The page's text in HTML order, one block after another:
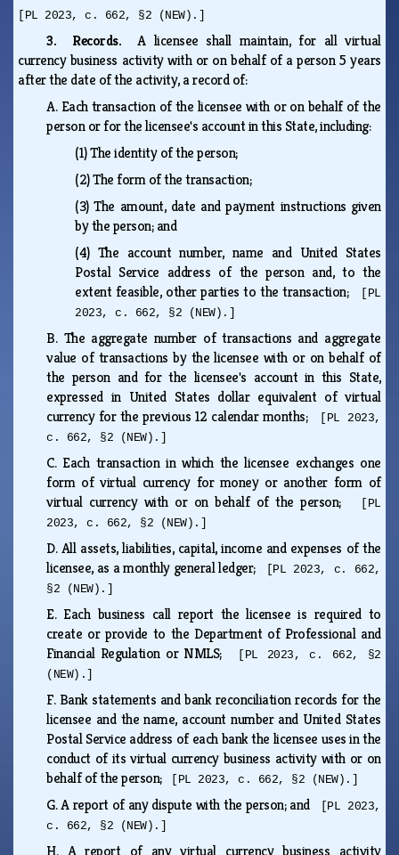
[PL 2023, c. 662, §2 (NEW).]
3. Records.A licensee shall maintain, for all virtual
currency business activity with or on behalf of a person 5 years
after the date of the activity, a record of:
A. Each transaction of the licensee with or on behalf of the
person or for the licensee's account in this State, including:
(1)The identity of the person;
(2)The form of the transaction;
(3)The amount, date and payment instructions given
by the person; and
(4) The account number, name and United States
Postal Service address of the person and, to the
extent feasible, other parties to the transaction;
[PL
2023, c. 662, §2 (NEW).]
B. The aggregate number of transactions and aggregate
value of transactions by the licensee with or on behalf of
the person and for the licensee's account in this State,
expressed in United States dollar equivalent of virtual
currency for the previous 12 calendar months;
[PL 2023,
c. 662, §2 (NEW).]
C. Each transaction in which the licensee exchanges one
form of virtual currency for money or another form of
virtual currency with or on behalf of the person;
[PL
2023, c. 662, §2 (NEW).]
D.All assets, liabilities, capital, income and expenses of the
licensee, as a monthly general ledger;
[PL 2023, c. 662,
§2 (NEW).]
E. Each business call report the licensee is required to
create or provide to the Department of Professional and
Financial Regulation or NMLS;
[PL 2023, c. 662, §2
(NEW).]
F. Bank statements and bank reconciliation records for the
licensee and the name, account number and United States
Postal Service address of each bank the licensee uses in the
conduct of its virtual currency business activity with or on
behalf of the person;
[PL 2023, c. 662, §2 (NEW).]
G.A report of any dispute with the person; and
[PL 2023,
c. 662, §2 (NEW).]
H. A report of any virtual currency business activity